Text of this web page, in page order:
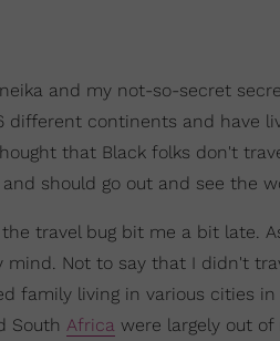
and my not-so-secret
different continents and have
that Black folks don't
should go out and see the
travel bug bit me a bit late.
mind. Not to say that I didn't
family living in various cities
South Africa were largely out